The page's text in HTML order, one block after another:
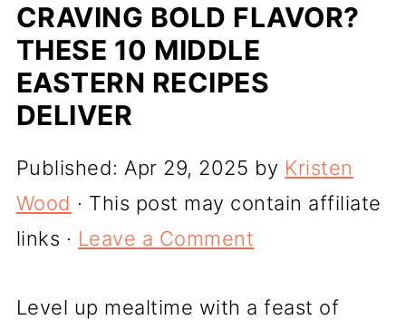
CRAVING BOLD FLAVOR?
THESE 10 MIDDLE
EASTERN RECIPES
DELIVER
Published: Apr 29, 2025 by Kristen
Wood · This post may contain affiliate
links · Leave a Comment
Level up mealtime with a feast of